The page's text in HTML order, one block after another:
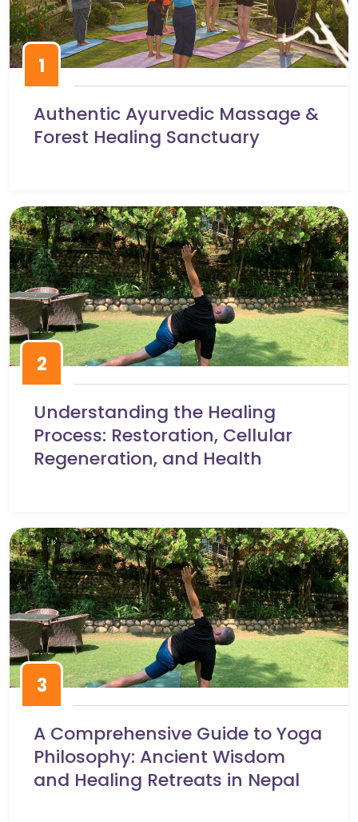
1
Authentic Ayurvedic Massage &
Forest Healing Sanctuary
2
Understanding the Healing
Process: Restoration, Cellular
Regeneration, and Health
3
A Comprehensive Guide to Yoga
Philosophy: Ancient Wisdom
and Healing Retreats in Nepal